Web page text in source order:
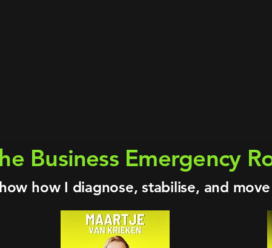
Business Emergency
how I diagnose, stabilise, and